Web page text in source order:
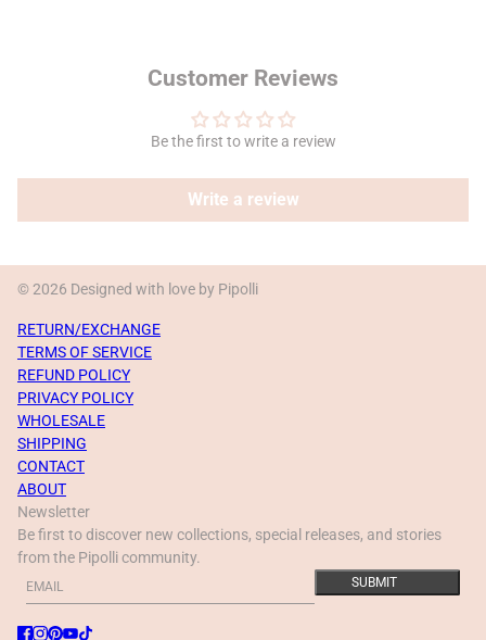
Customer Reviews
Be the first to write a review
Write a review
© 2026 Designed with love by Pipolli
RETURN/EXCHANGE
TERMS OF SERVICE
REFUND POLICY
PRIVACY POLICY
WHOLESALE
SHIPPING
CONTACT
ABOUT
Newsletter
Be first to discover new collections, special releases, and stories
from the Pipolli community.
Email
SUBMIT
This site is protected by hCaptcha and the hCaptchaPrivacy Policy